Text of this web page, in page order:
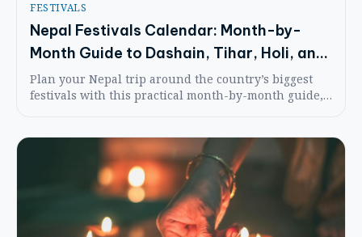
FESTIVALS
Nepal Festivals Calendar: Month-by-
Month Guide to Dashain, Tihar, Holi, and
Seasonal Highlights
Plan your Nepal trip around the country’s biggest
festivals with this practical month-by-month guide,